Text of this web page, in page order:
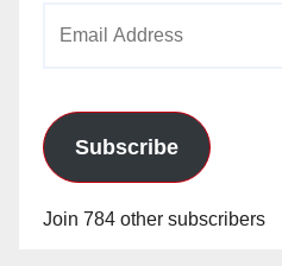
Subscribe
Join 784 other subscribers